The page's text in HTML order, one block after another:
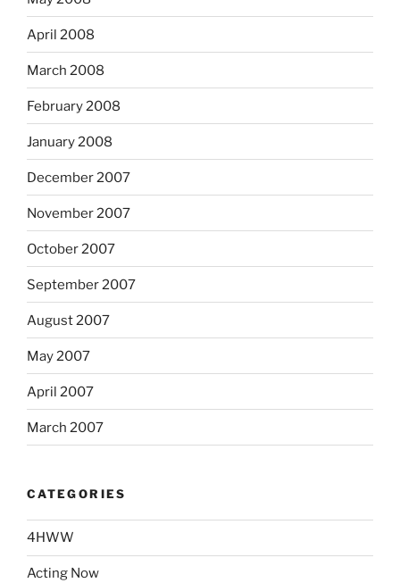
April 2008
March 2008
February 2008
January 2008
December 2007
November 2007
October 2007
September 2007
August 2007
May 2007
April 2007
March 2007
CATEGORIES
4HWW
Acting Now